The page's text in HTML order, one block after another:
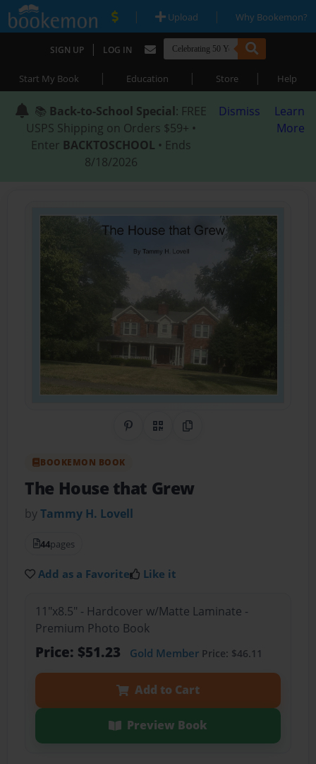
| Upload | Why Bookemon?
SIGN UP | LOG IN
Start My Book | Education | Store | Help
📚 Back-to-School Special: FREE
USPS Shipping on Orders $59+ •
Enter BACKTOSCHOOL • Ends
8/18/2026
Dismiss
Learn
More
Share on Pinterest
QR CodeCopy Link
BOOKEMON BOOK
The House that Grew
byTammy H. Lovell
44pages
Add as a Favorite Like it
11"x8.5" - Hardcover w/Matte Laminate -
Premium Photo Book
Price: $51.23 Gold MemberPrice: $46.11
Add to Cart
Preview Book